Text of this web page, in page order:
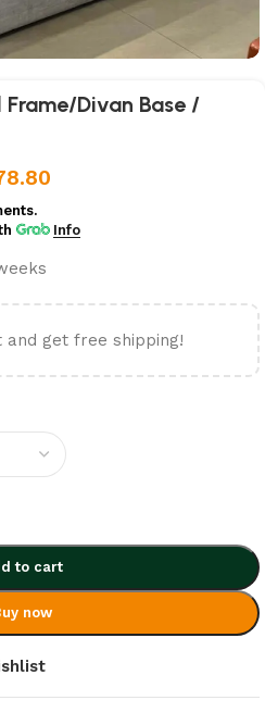
Frame/Divan Base /
Info
and get free shipping!
to cart
now